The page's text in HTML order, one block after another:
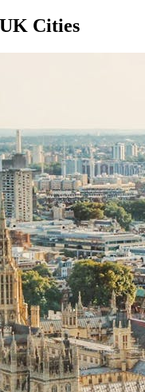
Cities